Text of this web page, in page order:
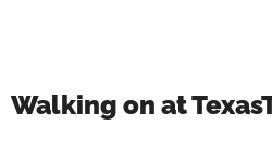
Walking on at